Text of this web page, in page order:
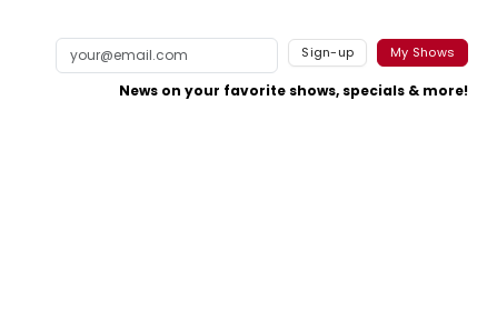
Sign-up My Shows
News on your favorite shows, specials & more!